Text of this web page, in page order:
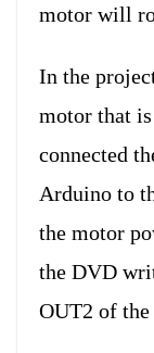
motor will
In the
motor that
connected
Arduino to
the motor
the DVD
OUT2 of